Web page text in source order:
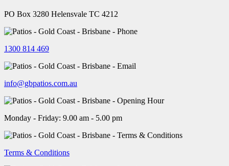
PO Box 3280 Helensvale TC 4212
1300 814 469
info@gbpatios.com.au
Monday - Friday: 9.00 am - 5.00 pm
Terms & Conditions